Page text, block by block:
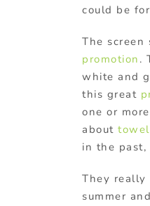
could be
The
promotion .
white and
this great
one or
about
in the past,
They really
summer